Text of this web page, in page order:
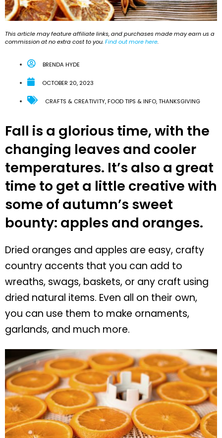
This article may feature affiliate links, and purchases made may earn us a
commission at no extra cost to you.Find out more here.
BRENDA HYDE
OCTOBER 20, 2023
CRAFTS & CREATIVITY,FOOD TIPS & INFO,THANKSGIVING
Fall is a glorious time, with the
changing leaves and cooler
temperatures. It’s also a great
time to get a little creative with
some of autumn’s sweet
bounty: apples and oranges.
Dried oranges and apples are easy, crafty
country accents that you can add to
wreaths, swags, baskets, or any craft using
dried natural items. Even all on their own,
you can use them to make ornaments,
garlands, and much more.